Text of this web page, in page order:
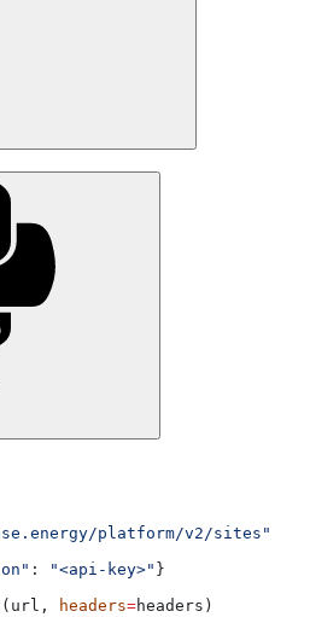
platform/v2/sites"
: "<api-key>" }
headers=headers)